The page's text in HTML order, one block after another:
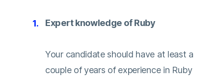
Expert knowledge of Ruby
Your candidate should have at least a
couple of years of experience in Ruby